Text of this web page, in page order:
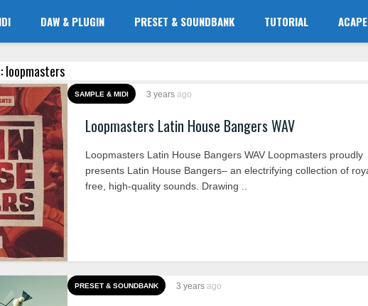
DAW & PLUGIN PRESET & SOUNDBANK TUTORIAL
loopmasters
SAMPLE & MIDI 3 years ago
Loopmasters Latin House Bangers WAV
Loopmasters Latin House Bangers WAV Loopmasters proudly
presents Latin House Bangers– an electrifying collection of
free, high-quality sounds. Drawing ..
PRESET & SOUNDBANK 3 years ago